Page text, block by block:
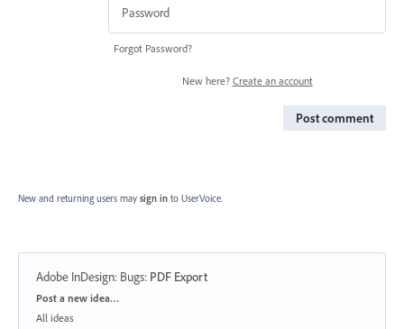
Forgot Password?
New here? Create an account
Post comment
New and returning users may sign in to UserVoice.
Adobe InDesign: Bugs: PDF Export
Categories
Post a new idea…
All ideas